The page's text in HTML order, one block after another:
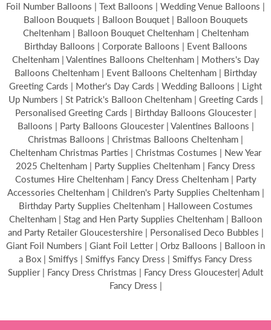
Foil Number Balloons | Text Balloons | Wedding Venue Balloons |
Balloon Bouquets | Balloon Bouquet | Balloon Bouquets
Cheltenham | Balloon Bouquet Cheltenham | Cheltenham
Birthday Balloons | Corporate Balloons | Event Balloons
Cheltenham | Valentines Balloons Cheltenham | Mothers's Day
Balloons Cheltenham | Event Balloons Cheltenham | Birthday
Greeting Cards | Mother's Day Cards | Wedding Balloons | Light
Up Numbers | St Patrick's Balloon Cheltenham | Greeting Cards |
Personalised Greeting Cards | Birthday Balloons Gloucester |
Balloons | Party Balloons Gloucester | Valentines Balloons |
Christmas Balloons | Christmas Balloons Cheltenham |
Cheltenham Christmas Parties | Christmas Costumes | New Year
2025 Cheltenham | Party Supplies Cheltenham | Fancy Dress
Costumes Hire Cheltenham | Fancy Dress Cheltenham | Party
Accessories Cheltenham | Children's Party Supplies Cheltenham |
Birthday Party Supplies Cheltenham | Halloween Costumes
Cheltenham | Stag and Hen Party Supplies Cheltenham | Balloon
and Party Retailer Gloucestershire | Personalised Deco Bubbles |
Giant Foil Numbers | Giant Foil Letter | Orbz Balloons | Balloon in
a Box | Smiffys | Smiffys Fancy Dress | Smiffys Fancy Dress
Supplier | Fancy Dress Christmas | Fancy Dress Gloucester| Adult
Fancy Dress |